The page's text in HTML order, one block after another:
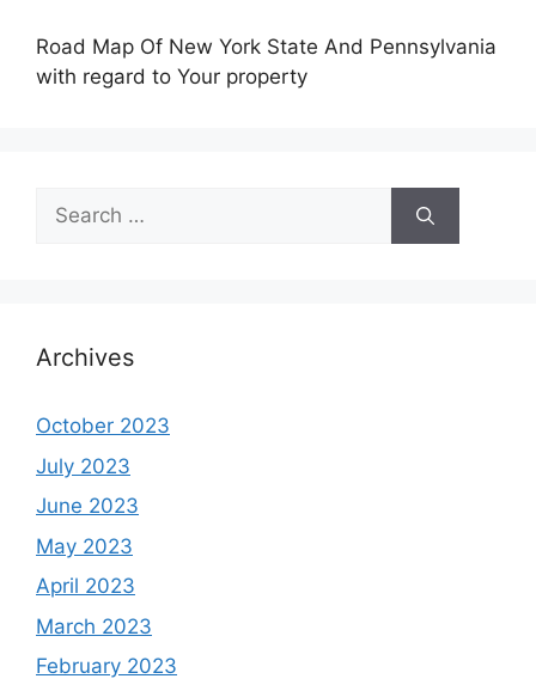
Road Map Of New York State And Pennsylvania
with regard to Your property
Search
for:
Archives
October 2023
July 2023
June 2023
May 2023
April 2023
March 2023
February 2023